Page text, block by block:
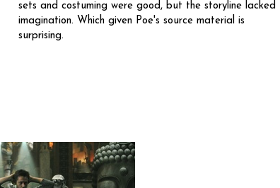
sets and costuming were good, but the storyline lacked
imagination. Which given Poe's source material is
surprising.